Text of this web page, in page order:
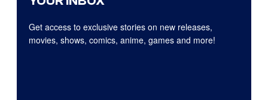
Get access to exclusive stories on new releases,
movies, shows, comics, anime, games and more!